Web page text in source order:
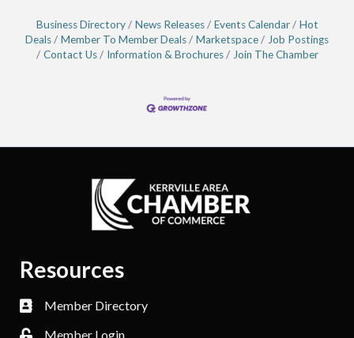
Business Directory News Releases Events Calendar
Hot
Deals
Member To Member Deals Marketspace
Job Postings
Contact Us
Information & Brochures Join The Chamber
Resources
Member Directory
Member Login